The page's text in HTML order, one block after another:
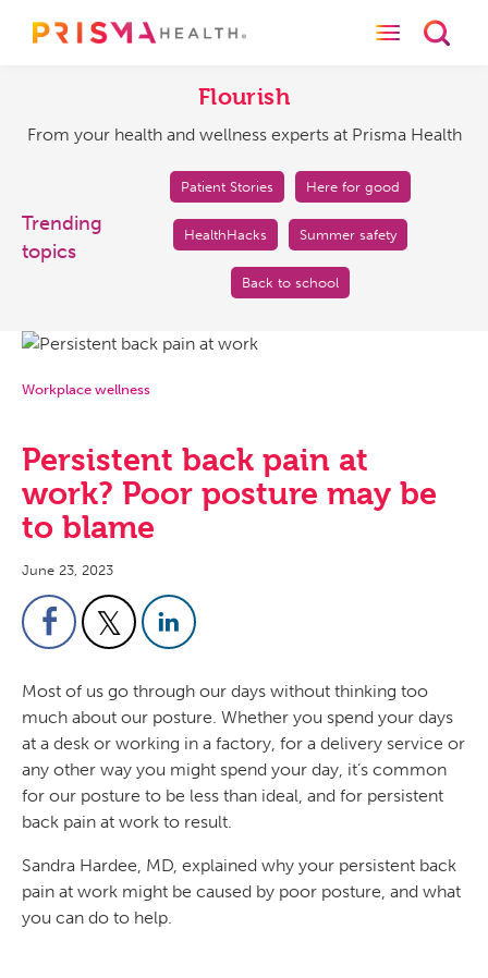
and
at
Prisma
Health
Toggle
Flourish
From your health and wellness experts at Prisma Health
Trending
topics
Patient Stories Here for good
HealthHacks Summer safety
Back to school
Workplace wellness
Persistent back pain at
work? Poor posture may be
to blame
June 23, 2023
Most of us go through our days without thinking too
much about our posture. Whether you spend your days
at a desk or working in a factory, for a delivery service or
any other way you might spend your day, it’s common
for our posture to be less than ideal, and for persistent
back pain at work to result.
Sandra Hardee, MD, explained why your persistent back
pain at work might be caused by poor posture, and what
you can do to help.